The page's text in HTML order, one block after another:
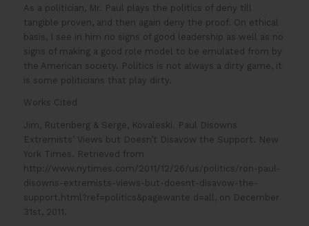
As a politician, Mr. Paul plays the politics of deny till
tangible proven, and then again deny the proof. On ethical
basis, I see in him no signs of good leadership as well as no
signs of making a good role model to be emulated from by
the American society. Politics is not always a dirty game, it
is some politicians that play dirty.
Works Cited
Jim, Rutenberg & Serge, Kovaleski. Paul Disowns
Extremists’ Views but Doesn’t Disavow the Support. New
York Times. Retrieved from
http://www.nytimes.com/2011/12/26/us/politics/ron-paul-
disowns-extremists-views-but-doesnt-disavow-the-
support.html?ref=politics&pagewante d=all, on December
31st, 2011.